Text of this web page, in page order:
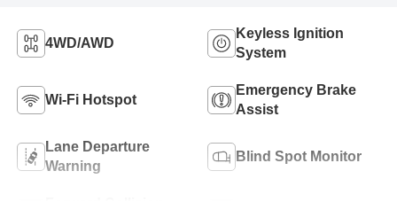
4WD/AWD
Keyless Ignition
System
Wi-Fi Hotspot
Emergency Brake
Assist
Lane Departure
Warning
Blind Spot Monitor